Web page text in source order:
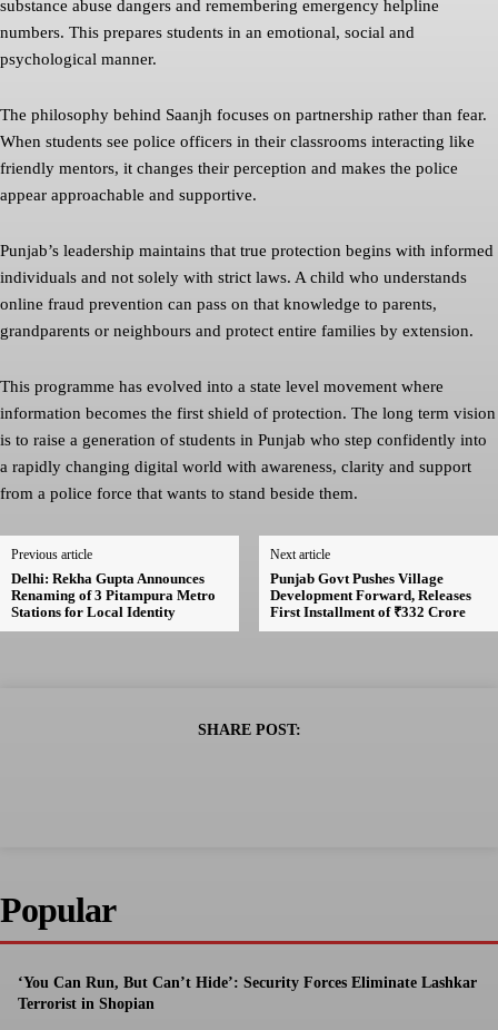
substance abuse dangers and remembering emergency helpline
numbers. This prepares students in an emotional, social and
psychological manner.
The philosophy behind Saanjh focuses on partnership rather than fear.
When students see police officers in their classrooms interacting like
friendly mentors, it changes their perception and makes the police
appear approachable and supportive.
Punjab’s leadership maintains that true protection begins with informed
individuals and not solely with strict laws. A child who understands
online fraud prevention can pass on that knowledge to parents,
grandparents or neighbours and protect entire families by extension.
This programme has evolved into a state level movement where
information becomes the first shield of protection. The long term vision
is to raise a generation of students in Punjab who step confidently into
a rapidly changing digital world with awareness, clarity and support
from a police force that wants to stand beside them.
Previous article
Delhi: Rekha Gupta Announces
Renaming of 3 Pitampura Metro
Stations for Local Identity
Next article
Punjab Govt Pushes Village
Development Forward, Releases
First Installment of ₹332 Crore
SHARE POST:
Popular
‘You Can Run, But Can’t Hide’: Security Forces Eliminate Lashkar
Terrorist in Shopian